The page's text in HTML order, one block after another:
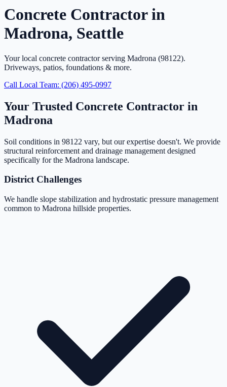
Concrete Contractor in
Madrona, Seattle
Your local concrete contractor serving Madrona (98122).
Driveways, patios, foundations & more.
Call Local Team: (206) 495-0997
Your Trusted Concrete Contractor in
Madrona
Soil conditions in 98122 vary, but our expertise doesn't. We provide
structural reinforcement and drainage management designed
specifically for the Madrona landscape.
District Challenges
We handle slope stabilization and hydrostatic pressure management
common to Madrona hillside properties.